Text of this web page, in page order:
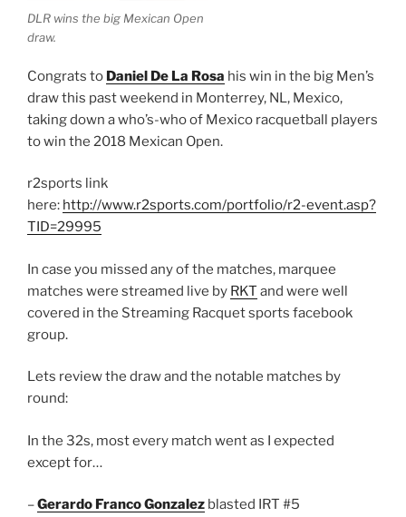
DLR wins the big Mexican Open
draw.
Congrats to Daniel De La Rosa his win in the big Men’s
draw this past weekend in Monterrey, NL, Mexico,
taking down a who’s-who of Mexico racquetball players
to win the 2018 Mexican Open.
r2sports link
here: http://www.r2sports.com/portfolio/r2-event.asp?
TID=29995
In case you missed any of the matches, marquee
matches were streamed live by RKT and were well
covered in the Streaming Racquet sports facebook
group.
Lets review the draw and the notable matches by
round:
In the 32s, most every match went as I expected
except for…
–Gerardo Franco Gonzalez blasted IRT #5